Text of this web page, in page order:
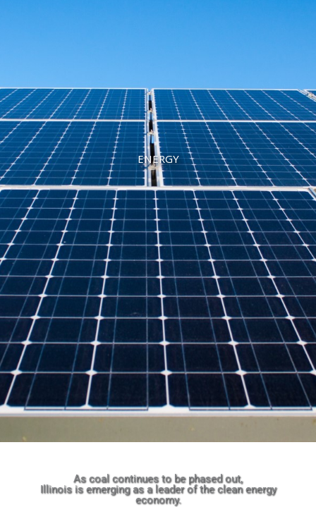
ENERGY
As coal continues to be phased out,
Illinois is emerging as a leader of the clean energy
economy.